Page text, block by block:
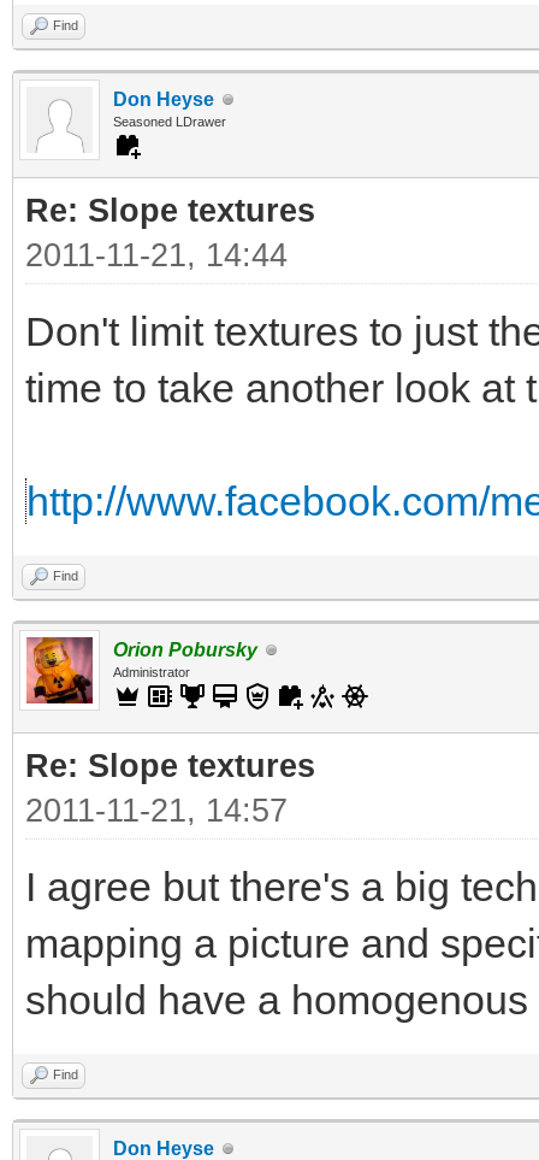
Find
Don Heyse
Seasoned LDrawer
Re: Slope textures
2011-11-21, 14:44
Don't limit textures to just
time to take another look at
http://www.facebook.com/
Find
Orion Pobursky
Administrator
Re: Slope textures
2011-11-21, 14:57
I agree but there's a big
mapping a picture and
should have a homogenous
Find
Don Heyse